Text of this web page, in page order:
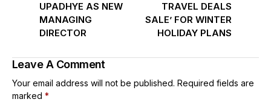
UPADHYE AS NEW
MANAGING
DIRECTOR
TRAVEL DEALS
SALE’ FOR WINTER
HOLIDAY PLANS
Leave A Comment
Your email address will not be published. Required fields are
marked *